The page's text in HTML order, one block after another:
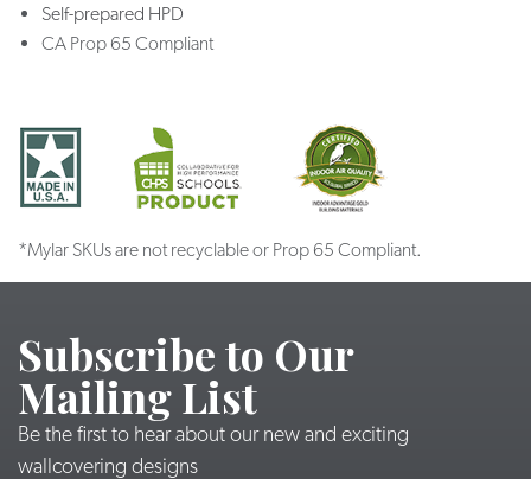
Self-prepared HPD
CA Prop 65 Compliant
*Mylar SKUs are not recyclable or Prop 65 Compliant.
Subscribe to Our
Mailing List
Be the first to hear about our new and exciting
wallcovering designs